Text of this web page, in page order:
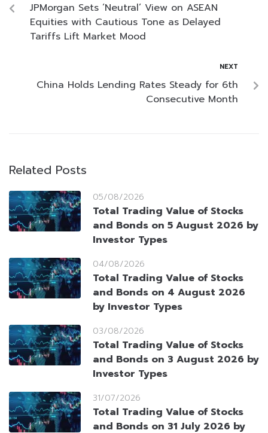
JPMorgan Sets ‘Neutral’ View on ASEAN
Equities with Cautious Tone as Delayed
Tariffs Lift Market Mood
NEXT
China Holds Lending Rates Steady for 6th
Consecutive Month
Related Posts
05/08/2026
Total Trading Value of Stocks
and Bonds on 5 August 2026 by
Investor Types
04/08/2026
Total Trading Value of Stocks
and Bonds on 4 August 2026
by Investor Types
03/08/2026
Total Trading Value of Stocks
and Bonds on 3 August 2026 by
Investor Types
31/07/2026
Total Trading Value of Stocks
and Bonds on 31 July 2026 by